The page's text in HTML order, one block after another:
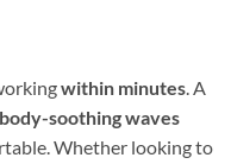
within minutes. A
body-soothing waves
Whether looking to